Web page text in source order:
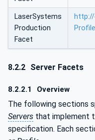
LaserSystems
Production
Facet
8.2.2 Server Facets
8.2.2.1 Overview
The following sections
Servers that implement
specification. Each